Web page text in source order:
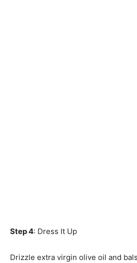
Step 4: Dress It Up
Drizzle extra virgin olive oil and